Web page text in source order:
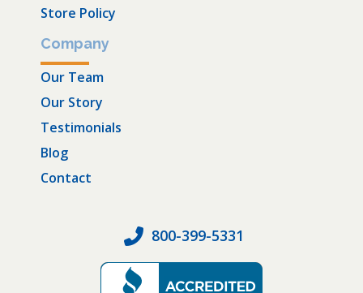
Store Policy
Company
Our Team
Our Story
Testimonials
Blog
Contact
800-399-5331